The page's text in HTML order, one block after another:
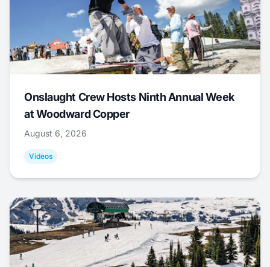
Onslaught Crew Hosts Ninth Annual Week
at Woodward Copper
August 6, 2026
Videos